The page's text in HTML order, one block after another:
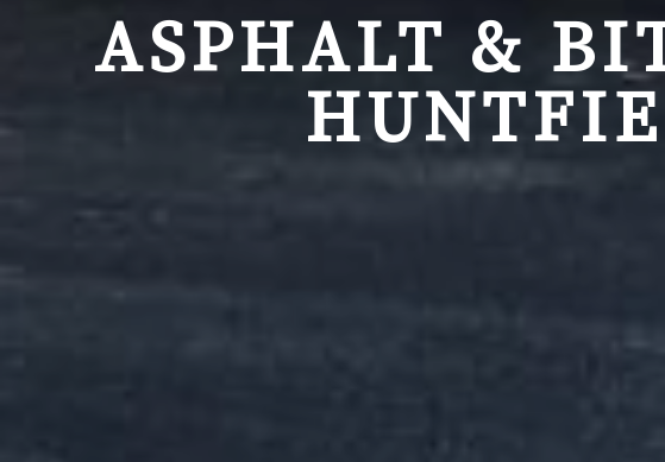
ASPHALT &